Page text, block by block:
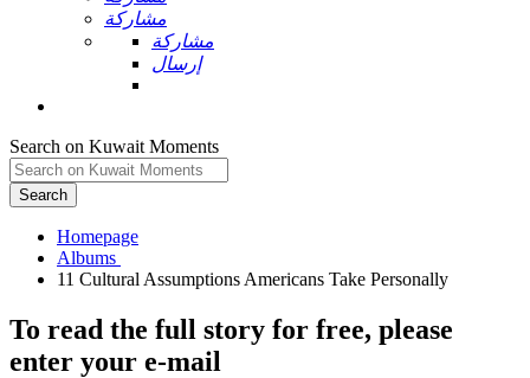
مشاركة
مشاركة
إرسال
Search on Kuwait Moments
Search
Homepage
To read the full story for free, please
enter your e-mail